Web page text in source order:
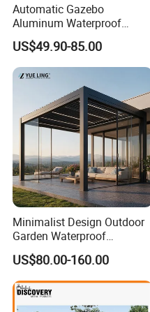
Automatic Gazebo
Aluminum Waterproof
Louver Retractable Awning
Pergola Roof Garden
Modern Awning
US$49.90-85.00
Minimalist Design Outdoor
Garden Waterproof
Bioclimatic Aluminum
Adjustable Motorized
Louvered Pergola
US$80.00-160.00